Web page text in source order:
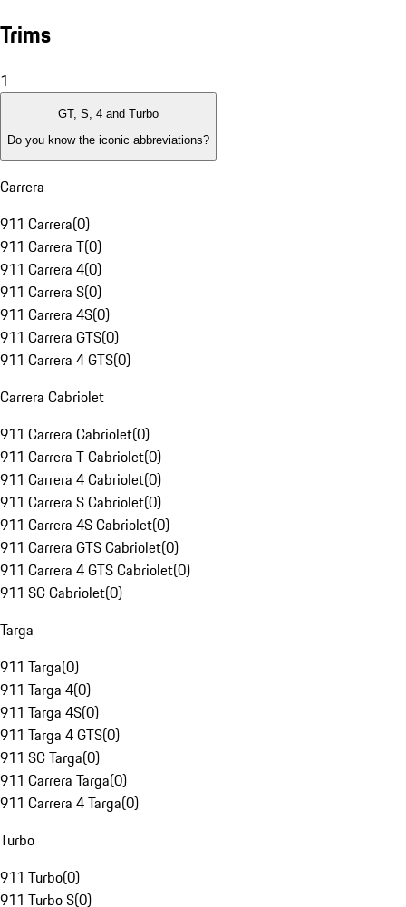
Trims
1
GT, S, 4 and Turbo
Do you know the iconic abbreviations?
Carrera
911 Carrera(0)
911 Carrera T(0)
911 Carrera 4(0)
911 Carrera S(0)
911 Carrera 4S(0)
911 Carrera GTS(0)
911 Carrera 4 GTS(0)
Carrera Cabriolet
911 Carrera Cabriolet(0)
911 Carrera T Cabriolet(0)
911 Carrera 4 Cabriolet(0)
911 Carrera S Cabriolet(0)
911 Carrera 4S Cabriolet(0)
911 Carrera GTS Cabriolet(0)
911 Carrera 4 GTS Cabriolet(0)
911 SC Cabriolet(0)
Targa
911 Targa(0)
911 Targa 4(0)
911 Targa 4S(0)
911 Targa 4 GTS(0)
911 SC Targa(0)
911 Carrera Targa(0)
911 Carrera 4 Targa(0)
Turbo
911 Turbo(0)
911 Turbo S(0)